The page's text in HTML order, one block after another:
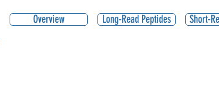
Overview Long-Read Peptides Short-